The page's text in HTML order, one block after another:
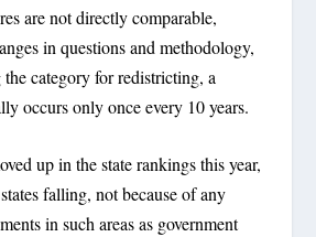
are not directly comparable,
in questions and methodology,
category for redistricting, a
occurs only once every 10 years.
up in the state rankings this year,
falling, not because of any
in such areas as government